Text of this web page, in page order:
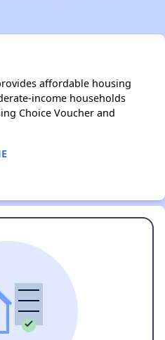
affordable housing
income households
Choice Voucher and